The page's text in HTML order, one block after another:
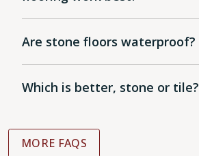
Are stone floors waterproof?
Which is better, stone or tile?
MORE FAQS